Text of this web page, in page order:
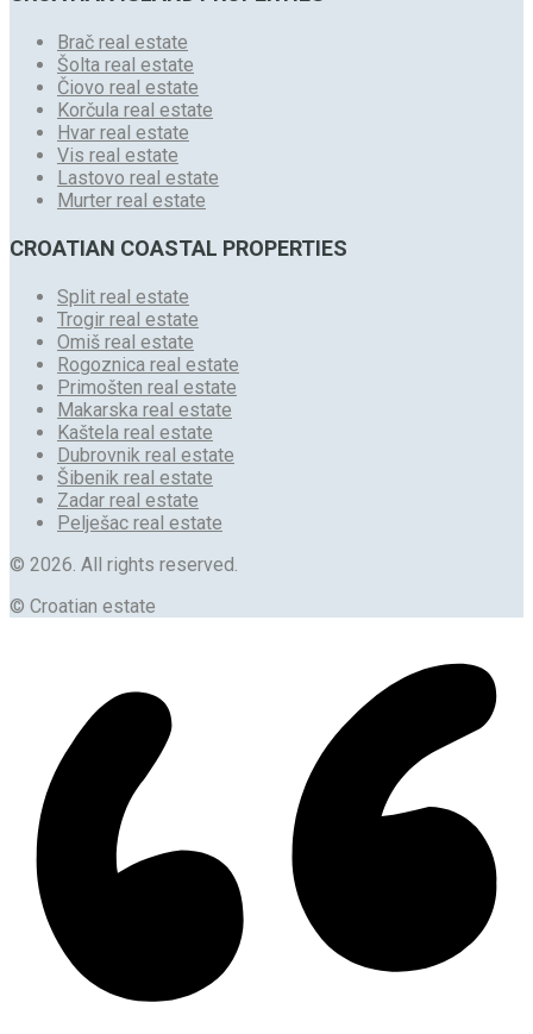
Brač real estate
Šolta real estate
Čiovo real estate
Korčula real estate
Hvar real estate
Vis real estate
Lastovo real estate
Murter real estate
CROATIAN COASTAL PROPERTIES
Split real estate
Trogir real estate
Omiš real estate
Rogoznica real estate
Primošten real estate
Makarska real estate
Kaštela real estate
Dubrovnik real estate
Šibenik real estate
Zadar real estate
Pelješac real estate
© 2026. All rights reserved.
© Croatian estate